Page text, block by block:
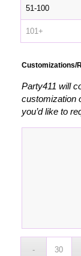
51-100
101+
Customizations/
Party411 will
customization
you’d like to